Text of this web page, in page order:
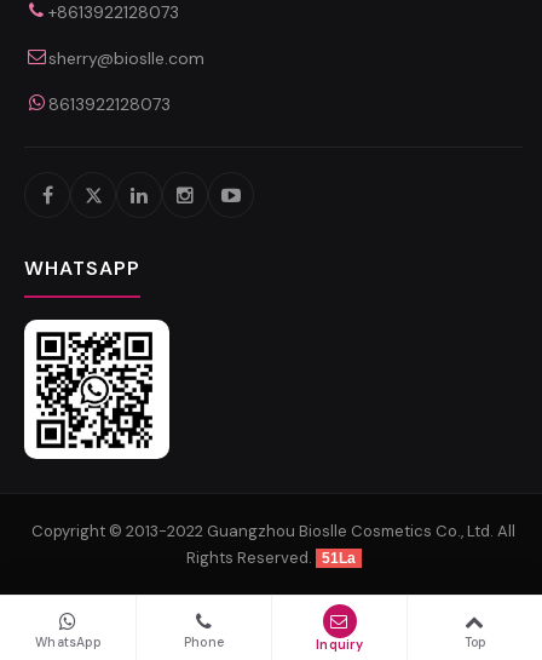
WhatsApp Phone Inquiry Top
+8613922128073
sherry@bioslle.com
8613922128073
WHATSAPP
Copyright © 2013-2022 Guangzhou Bioslle Cosmetics Co., Ltd. All
Rights Reserved.
51La